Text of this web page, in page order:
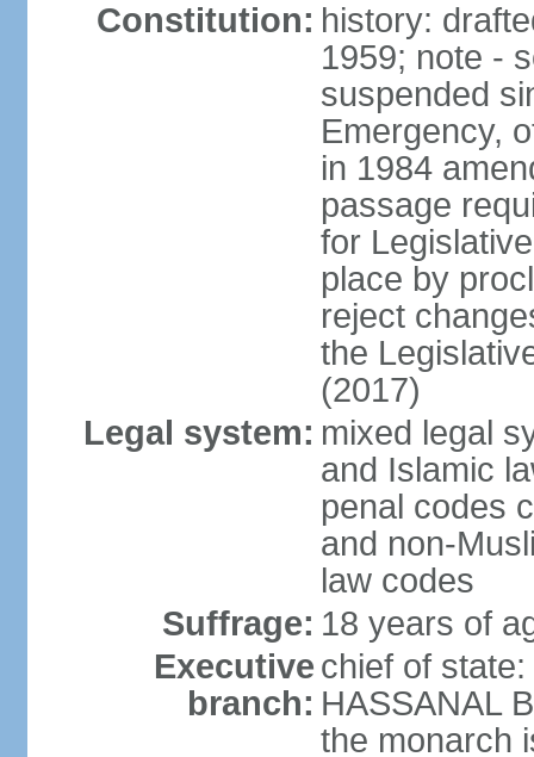
Constitution: history:
1959; note -
suspended
Emergency,
in 1984
passage
for
place by
reject
the
(2017)
Legal system: mixed legal
and Islamic
penal codes
and non-
law codes
Suffrage: 18 years of
Executive
branch:
chief of
HASSANAL
the monarch